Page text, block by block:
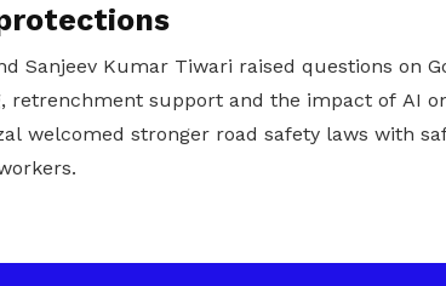
Sanjeev Kumar Tiwari raised questions on
retrenchment support and the impact of AI
welcomed stronger road safety laws with